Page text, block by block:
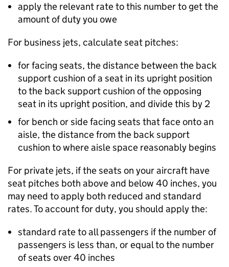
apply the relevant rate to this number to get the
amount of duty you owe
For business jets, calculate seat pitches:
for facing seats, the distance between the back
support cushion of a seat in its upright position
to the back support cushion of the opposing
seat in its upright position, and divide this by 2
for bench or side facing seats that face onto an
aisle, the distance from the back support
cushion to where aisle space reasonably begins
For private jets, if the seats on your aircraft have
seat pitches both above and below 40 inches, you
may need to apply both reduced and standard
rates. To account for duty, you should apply the:
standard rate to all passengers if the number of
passengers is less than, or equal to the number
of seats over 40 inches